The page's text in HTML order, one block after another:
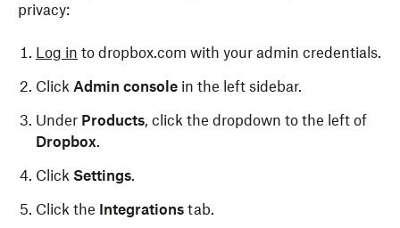
privacy:
Log in to dropbox.com with your admin credentials.
Click Admin console in the left sidebar.
Under Products, click the dropdown to the left of
Dropbox.
Click Settings.
Click the Integrations tab.